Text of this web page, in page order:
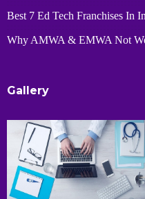
Best 7 Ed Tech Franchises In
Why AMWA & EMWA Not
Gallery